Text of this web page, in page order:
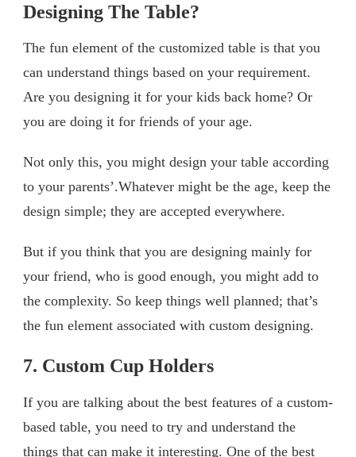
Designing The Table?
The fun element of the customized table is that you
can understand things based on your requirement.
Are you designing it for your kids back home? Or
you are doing it for friends of your age.
Not only this, you might design your table according
to your parents’.Whatever might be the age, keep the
design simple; they are accepted everywhere.
But if you think that you are designing mainly for
your friend, who is good enough, you might add to
the complexity. So keep things well planned; that’s
the fun element associated with custom designing.
7. Custom Cup Holders
If you are talking about the best features of a custom-
based table, you need to try and understand the
things that can make it interesting. One of the best